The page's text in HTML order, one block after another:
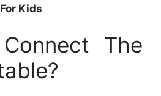
Kids
The